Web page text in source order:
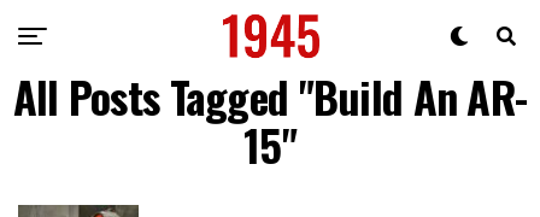
All Posts Tagged "Build An AR-
15"